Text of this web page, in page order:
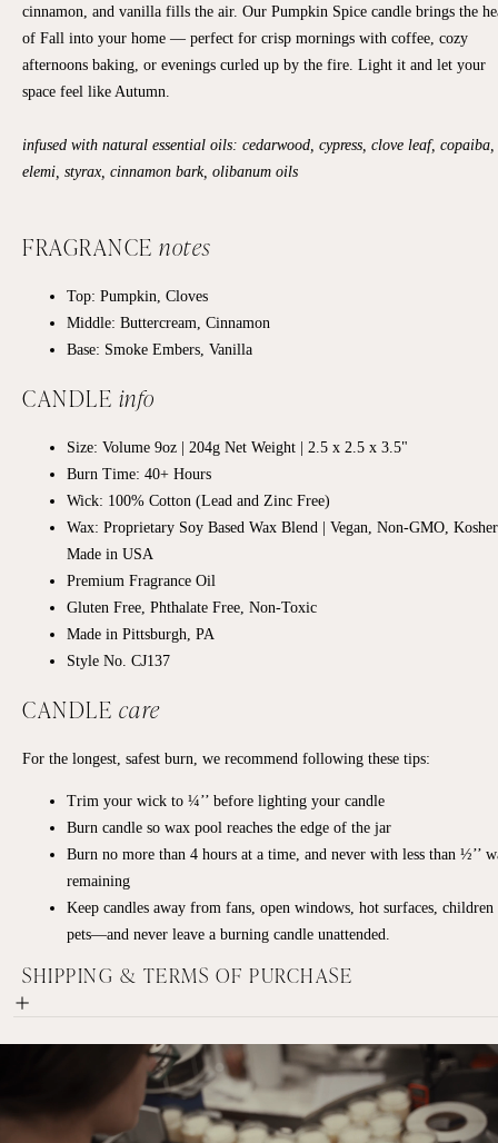
cinnamon, and vanilla fills the air. Our Pumpkin Spice candle brings the
of Fall into your home — perfect for crisp mornings with coffee, cozy
afternoons baking, or evenings curled up by the fire. Light it and let your
space feel like Autumn.
infused with natural essential oils: cedarwood, cypress, clove leaf, copaiba,
elemi, styrax, cinnamon bark, olibanum oils
FRAGRANCE notes
Top: Pumpkin, Cloves
Middle: Buttercream, Cinnamon
Base: Smoke Embers, Vanilla
CANDLE info
Size: Volume 9oz | 204g Net Weight | 2.5 x 2.5 x 3.5"
Burn Time: 40+ Hours
Wick: 100% Cotton (Lead and Zinc Free)
Wax: Proprietary Soy Based Wax Blend | Vegan, Non-GMO,
Made in USA
Premium Fragrance Oil
Gluten Free, Phthalate Free, Non-Toxic
Made in Pittsburgh, PA
Style No. CJ137
CANDLE care
For the longest, safest burn, we recommend following these tips:
Trim your wick to ¼’’ before lighting your candle
Burn candle so wax pool reaches the edge of the jar
Burn no more than 4 hours at a time, and never with less than ½’’
remaining
Keep candles away from fans, open windows, hot surfaces, children
pets—and never leave a burning candle unattended.
SHIPPING & TERMS OF PURCHASE